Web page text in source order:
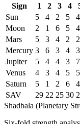
Sign
1 2 3 4
Sun
5 4 2 5 4
Moon
2 1 6 5 4
Mars
5 3 4 2 2
Mercury 3 6 3 4 3
Jupiter
5 4 4 3 7
Venus
4 3 4 5 5
Saturn
5 1 2 6 4
SAV
29 22 25 30
Shadbala (Planetary